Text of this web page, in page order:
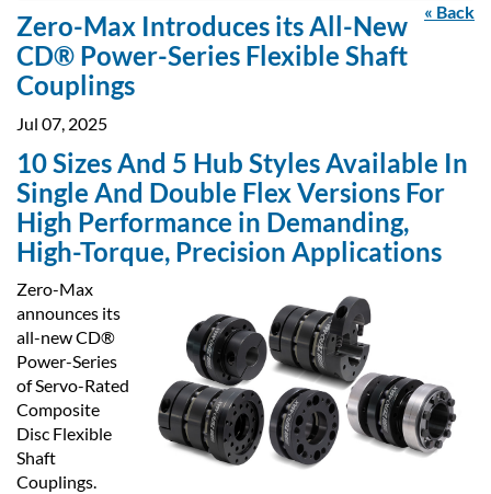
« Back
Zero-Max Introduces its All-New
CD® Power-Series Flexible Shaft
Couplings
Jul 07, 2025
10 Sizes And 5 Hub Styles Available In
Single And Double Flex Versions For
High Performance in Demanding,
High-Torque, Precision Applications
Zero-Max
announces its
all-new CD®
Power-Series
of Servo-Rated
Composite
Disc Flexible
Shaft
Couplings.